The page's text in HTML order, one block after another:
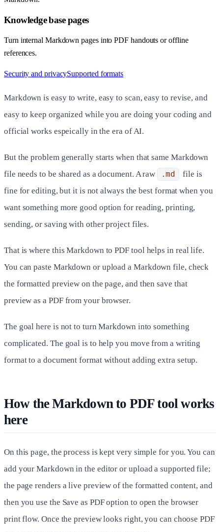
Knowledge base pages
Turn internal Markdown pages into PDF handouts or offline
references.
Security and privacySupported formats
Markdown is easy to write, easy to scan, easy to revise, and
easy to keep organized while you are doing your coding and
official works espeically in the era of AI.
But the problem generally starts when that same Markdown
file needs to be shared as a document. A raw
.md
file is
fine for editing, but it is not always the best format when you
want something more good option for reading, printing,
sending, or saving with other project files.
That is where this Markdown to PDF tool helps in real life.
You can paste Markdown or upload a Markdown file, check
the formatted preview on the page, and then save that
preview as a PDF from your browser.
The goal here is not to turn Markdown into something
complicated. The goal is to help you move from a writing
format to a document format without adding extra setup.
How the Markdown to PDF tool works
here
On this page, the process is kept very simple for you. You can
add your Markdown in the editor or upload a supported file;
the page renders a live preview of the formatted content, and
then you use the Save as PDF option to open the browser
print flow. Once the preview looks right, you can choose PDF